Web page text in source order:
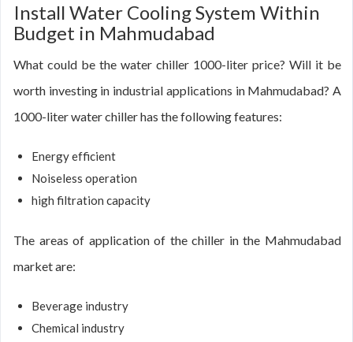
Install Water Cooling System Within
Budget in Mahmudabad
What could be the water chiller 1000-liter price? Will it be
worth investing in industrial applications in Mahmudabad? A
1000-liter water chiller has the following features:
Energy efficient
Noiseless operation
high filtration capacity
The areas of application of the chiller in the Mahmudabad
market are:
Beverage industry
Chemical industry